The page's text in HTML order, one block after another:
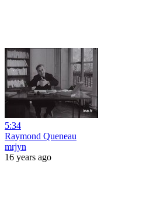
5:34
Raymond Queneau
mrjyn
16 years ago